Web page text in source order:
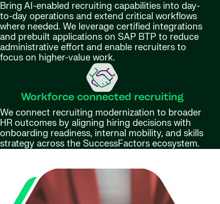
Bring AI-enabled recruiting capabilities into day-
to-day operations and extend critical workflows
where needed. We leverage certified integrations
and prebuilt applications on SAP BTP to reduce
administrative effort and enable recruiters to
focus on higher-value work.
Workforce connected recruiting
We connect recruiting modernization to broader
HR outcomes by aligning hiring decisions with
onboarding readiness, internal mobility, and skills
strategy across the SuccessFactors ecosystem.